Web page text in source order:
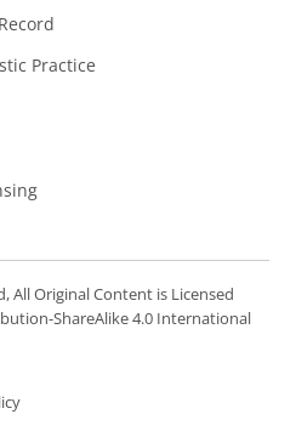
Practice
All Original Content is Licensed
ShareAlike 4.0 International